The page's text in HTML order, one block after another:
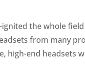
ignited the whole
from many
high-end headsets